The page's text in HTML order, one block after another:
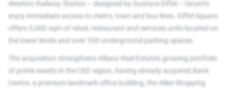
Western Railway Station – designed by Gustave Eiffel – tenants
enjoy immediate access to metro, tram and bus lines. Eiffel Square
offers 5,000 sqm of retail, restaurant and services units located on
the lower levels and over 350 underground parking spaces.
The acquisition strengthens Allianz Real Estate’s growing portfolio
of prime assets in the CEE region, having already acquired Bank
Centre, a premium landmark office building, the Allee Shopping